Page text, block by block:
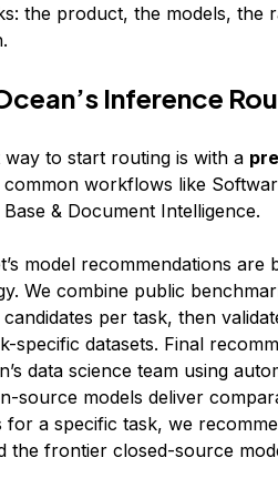
the product, the models, the
Inference
way to start routing is with a
workflows like
& Document Intelligence.
model recommendations
We combine public
per task, then
specific datasets. Final
data science team using
source models deliver
for a specific task, we
the frontier closed-source